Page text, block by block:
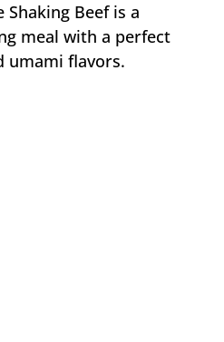
Beef is a
meal with a perfect
umami flavors.